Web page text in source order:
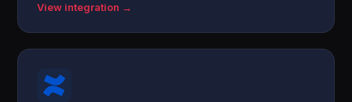
View integration →